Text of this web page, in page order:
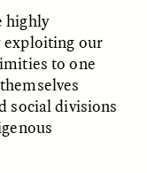
of Mistrust
LYNN GIBBINGS, ELAN
highly
exploiting our
to one
social divisions